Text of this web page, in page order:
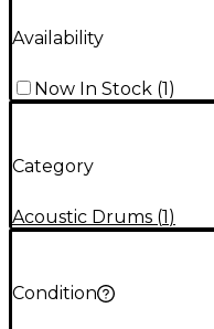
Availability
Now In Stock (1)
Category
Acoustic Drums (1)
Condition